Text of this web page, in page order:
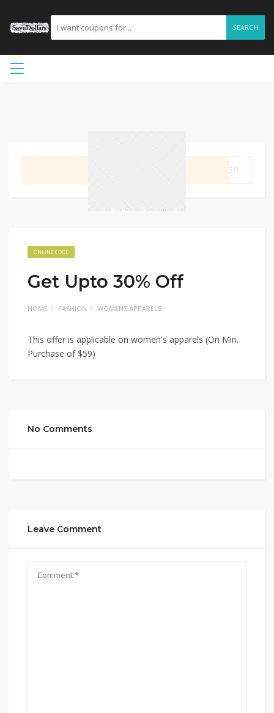
SEARCH
ONLINE CODE
Get Upto 30% Off
HOME FASHION WOMENS APPARELS
This offer is applicable on women's apparels (On Min.
Purchase of $59)
No Comments
Leave Comment